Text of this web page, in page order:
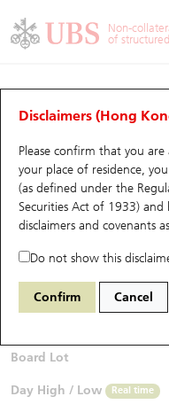
Non-
of
Disclaimers (Hong
Please confirm that you
your place of residence,
(as defined under the
Securities Act of 1933)
disclaimers and covenants
Do not show this
Confirm Cancel
CBBCs Analyzer
Performance
68005 UB Bull
$0.157 0.012 (+8.28%)
Bid / Ask
Board Lot
Day High / Low Real time
UBS Warrants List
New UBS Warrants
Expiring UBS Warrants
Warrants Analyzer
Warrants
Outstanding Quantity
Comparison
CBBCs Quick Search
CBBCs Search
CBBCs Outstanding
New UBS CBBCs
CBBCs
Outstanding Quantity
Comparison
Warrants &
Top10 Gainers / Losers
Top10 Turnover Distribution
10 Days Turnover
Outstanding Quantity
Market
Underlying Analyzer
Top 20 Active Stocks
HSI Constituent Stocks
HSTECH Constituent Stocks
Stock Connect
Holdings
Show All